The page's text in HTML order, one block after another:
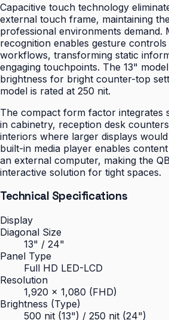
Capacitive touch technology
external touch frame, maintaining
professional environments demand.
recognition enables gesture
workflows, transforming static
engaging touchpoints. The 13"
brightness for bright counter-top
model is rated at 250 nit.
The compact form factor integrates
in cabinetry, reception desk
interiors where larger displays
built-in media player enables
an external computer, making the
interactive solution for tight spaces.
Technical Specifications
Display
Diagonal Size
13" / 24"
Panel Type
Full HD LED-LCD
Resolution
1,920 × 1,080 (FHD)
Brightness (Type)
500 nit (13") / 250 nit (24")